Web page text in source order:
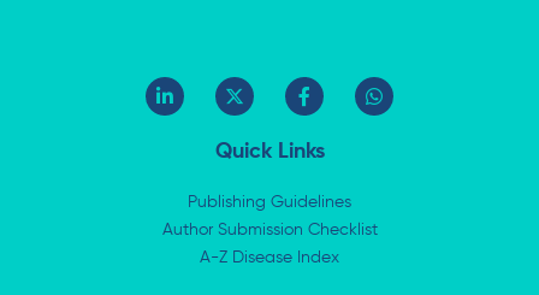
L
i
n
-
X
-
w
i
t
e
r
F
a
e
b
o
k
-
f
W
h
p
Quick Links
Publishing Guidelines
Author Submission Checklist
A-Z Disease Index